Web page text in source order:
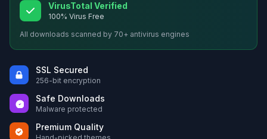
VirusTotal Verified
100% Virus Free
All downloads scanned by 70+ antivirus engines
SSL Secured
256-bit encryption
Safe Downloads
Malware protected
Premium Quality